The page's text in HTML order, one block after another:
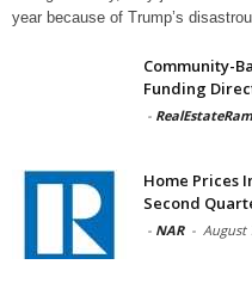
year because of Trump’s
Community-
Funding
-
Home Prices
Second
- NAR - August